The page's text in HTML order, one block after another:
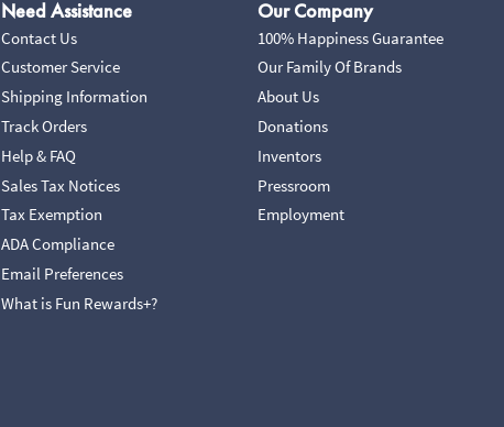
Need Assistance
Contact Us
Customer Service
Shipping Information
Track Orders
Help & FAQ
Sales Tax Notices
Tax Exemption
ADA Compliance
Email Preferences
What is Fun Rewards+?
Our Company
100% Happiness Guarantee
Our Family Of Brands
About Us
Donations
Inventors
Pressroom
Employment